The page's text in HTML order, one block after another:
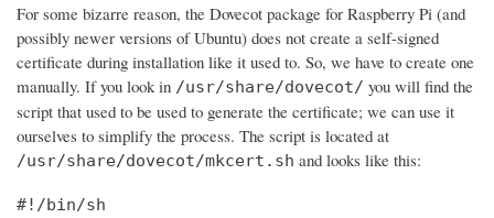
For some bizarre reason, the Dovecot package for Raspberry Pi (and
possibly newer versions of Ubuntu) does not create a self-signed
certificate during installation like it used to. So, we have to create one
manually. If you look in /usr/share/dovecot/ you will find the
script that used to be used to generate the certificate; we can use it
ourselves to simplify the process. The script is located at
/usr/share/dovecot/mkcert.sh and looks like this:
#!/bin/sh